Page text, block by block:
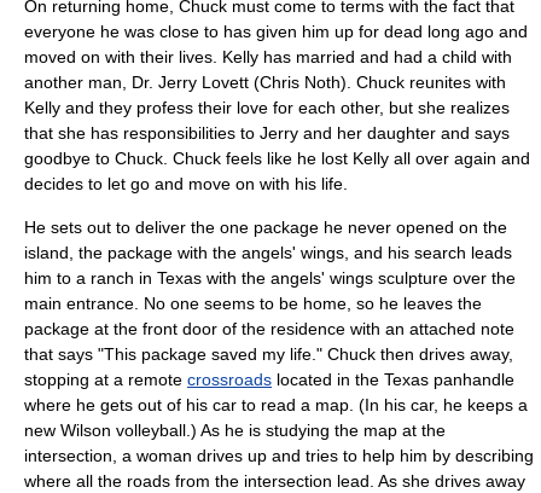
On returning home, Chuck must come to terms with the fact that
everyone he was close to has given him up for dead long ago and
moved on with their lives. Kelly has married and had a child with
another man, Dr. Jerry Lovett (Chris Noth). Chuck reunites with
Kelly and they profess their love for each other, but she realizes
that she has responsibilities to Jerry and her daughter and says
goodbye to Chuck. Chuck feels like he lost Kelly all over again and
decides to let go and move on with his life.
He sets out to deliver the one package he never opened on the
island, the package with the angels' wings, and his search leads
him to a ranch in Texas with the angels' wings sculpture over the
main entrance. No one seems to be home, so he leaves the
package at the front door of the residence with an attached note
that says "This package saved my life." Chuck then drives away,
stopping at a remote crossroads located in the Texas panhandle
where he gets out of his car to read a map. (In his car, he keeps a
new Wilson volleyball.) As he is studying the map at the
intersection, a woman drives up and tries to help him by describing
where all the roads from the intersection lead. As she drives away